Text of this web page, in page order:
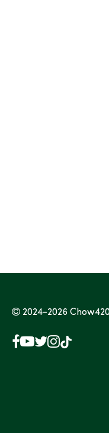
2024-2026
Facebook
YouTube
X
Instagram
TikTok